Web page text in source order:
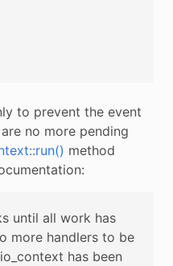
to prevent the event
no more pending
method
until all work has
more handlers to be
has been